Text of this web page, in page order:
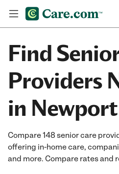
Find
Providers
in
Compare 148 senior care
offering in-home care,
and more. Compare rates and